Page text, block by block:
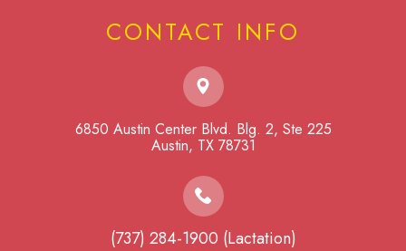
CONTACT INFO
6850 Austin Center Blvd. Blg. 2, Ste 225
​​​​​​​Austin, TX 78731
(737) 284-1900 (Lactation)